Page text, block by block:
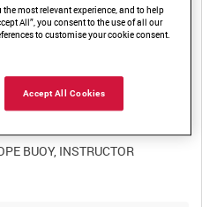
BUOY, INSTRUCTOR
most relevant experience, and to help
All”, you consent to the use of all our
to customise your cookie consent.
Accept All Cookies